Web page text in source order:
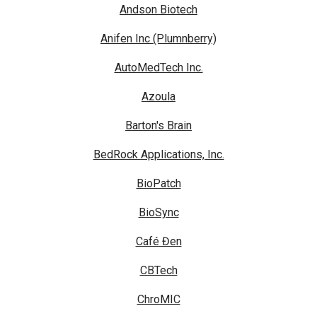
Andson Biotech
Anifen Inc (Plumnberry)
AutoMedTech Inc.
Azoula
Barton's Brain
BedRock Applications, Inc.
BioPatch
BioSync
Café Đen
CBTech
ChroMIC